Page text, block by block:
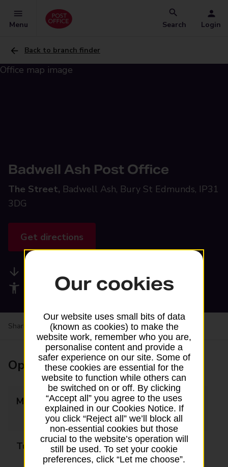
Menu Search Login
Back to branch finder
Badwell Ash Post Office
The Street, Badwell Ash, Bury St Edmunds, IP31
3DG
Get directions
Accessibility facilities
Share your experience:Feedback on a branch
Opening times
Monday
09:00 - 12:30
13:30 - 17:30
Tuesday
09:00 - 12:30
13:30 - 17:30
Our cookies
Our website uses small bits of data
(known as cookies) to make the
website work, remember who you are,
personalise content and provide a
safer experience on our site. Some of
these cookies are essential for the
website to function while others can
be switched on or off. By clicking
“Accept all” you agree to the uses
explained in our Cookies Notice. If
you click “Reject all” we’ll block all
non-essential cookies but those
crucial to the website’s operation will
still be used. To set your cookie
preferences, click “Let me choose”.